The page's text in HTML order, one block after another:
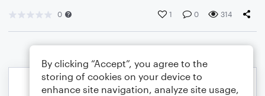
0 1 0 314
By clicking “Accept”, you agree to the
storing of cookies on your device to
enhance site navigation, analyze site usage,